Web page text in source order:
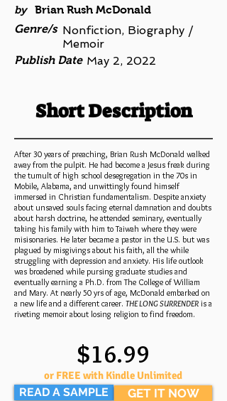
by
Brian Rush McDonald
Genre/s Nonfiction, Biography /
Memoir
Publish Date May 2, 2022
Short Description
After 30 years of preaching, Brian Rush McDonald walked
away from the pulpit. He had become a Jesus freak during
the tumult of high school desegregation in the 70s in
Mobile, Alabama, and unwittingly found himself
immersed in Christian fundamentalism. Despite anxiety
about unsaved souls facing eternal damnation and doubts
about harsh doctrine, he attended seminary, eventually
taking his family with him to Taiwah where they were
misisonaries. He later became a pastor in the U.S. but was
plagued by misgivings about his faith, all the while
struggling with depression and anxiety. His life outlook
was broadened while pursing graduate studies and
eventually earning a Ph.D. from The College of William
and Mary. At nearly 50 yrs of age, McDonald embarked on
a new life and a different career. THE LONG SURRENDER is a
riveting memoir about losing religion to find freedom.
READ A SAMPLE
$16.99
or FREE with Kindle Unlimited
GET IT NOW